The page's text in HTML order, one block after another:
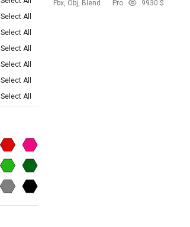
Select All
Select All
Select All
Select All
Select All
Select All
Fbx, Obj, Blend Pro 9930 $